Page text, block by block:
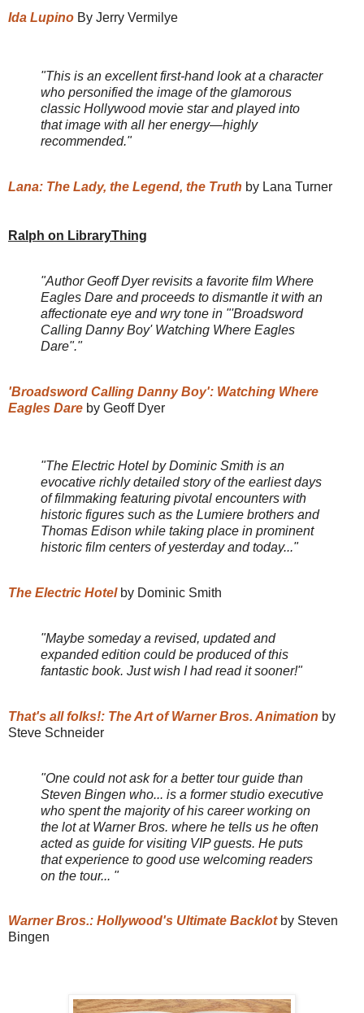
Ida Lupino By Jerry Vermilye
"This is an excellent first-hand look at a character
who personified the image of the glamorous
classic Hollywood movie star and played into
that image with all her energy—highly
recommended."
Lana: The Lady, the Legend, the Truth by Lana Turner
Ralph on LibraryThing
"Author Geoff Dyer revisits a favorite film Where
Eagles Dare and proceeds to dismantle it with an
affectionate eye and wry tone in "'Broadsword
Calling Danny Boy' Watching Where Eagles
Dare"."
'Broadsword Calling Danny Boy': Watching Where
Eagles Dare by Geoff Dyer
"The Electric Hotel by Dominic Smith is an
evocative richly detailed story of the earliest days
of filmmaking featuring pivotal encounters with
historic figures such as the Lumiere brothers and
Thomas Edison while taking place in prominent
historic film centers of yesterday and today..."
The Electric Hotelby Dominic Smith
"Maybe someday a revised, updated and
expanded edition could be produced of this
fantastic book. Just wish I had read it sooner!"
That's all folks!: The Art of Warner Bros. Animation by
Steve Schneider
"One could not ask for a better tour guide than
Steven Bingen who... is a former studio executive
who spent the majority of his career working on
the lot at Warner Bros. where he tells us he often
acted as guide for visiting VIP guests. He puts
that experience to good use welcoming readers
on the tour... "
Warner Bros.: Hollywood's Ultimate Backlotby Steven
Bingen